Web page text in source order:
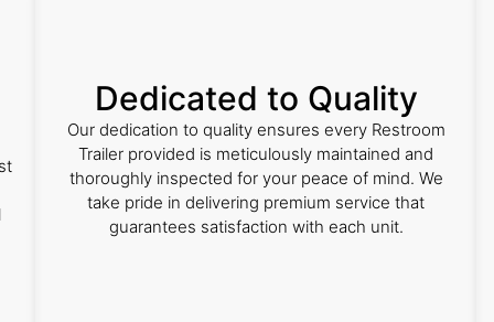
Dedicated to Quality
Our dedication to quality ensures every Restroom
Trailer provided is meticulously maintained and
thoroughly inspected for your peace of mind. We
take pride in delivering premium service that
guarantees satisfaction with each unit.